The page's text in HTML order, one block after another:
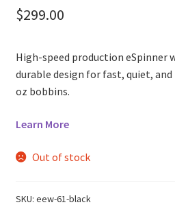
based on
ratings
$299.00
High-speed production eSpinner
durable design for fast, quiet,
oz bobbins.
Learn More
Out of stock
SKU: eew-61-black